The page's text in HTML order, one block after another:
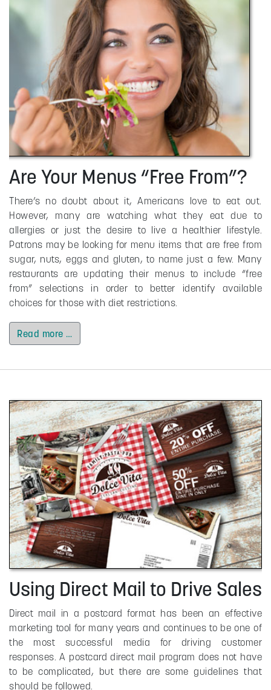
Are Your Menus “Free From”?
There’s no doubt about it, Americans love to eat out.
However, many are watching what they eat due to
allergies or just the desire to live a healthier lifestyle.
Patrons may be looking for menu items that are free from
sugar, nuts, eggs and gluten, to name just a few. Many
restaurants are updating their menus to include “free
from” selections in order to better identify available
choices for those with diet restrictions.
Read more …
Using Direct Mail to Drive Sales
Direct mail in a postcard format has been an effective
marketing tool for many years and continues to be one of
the most successful media for driving customer
responses. A postcard direct mail program does not have
to be complicated, but there are some guidelines that
should be followed.